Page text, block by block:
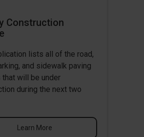
Construction
lists all of the road,
and sidewalk paving
that will be under
during the next two
Learn More